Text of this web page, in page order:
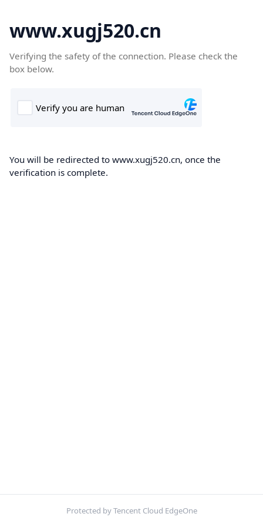
www.xugj520.cn
Verifying the safety of the connection. Please check the
box below.
You will be redirected to www.xugj520.cn, once the
verification is complete.
Protected by Tencent Cloud EdgeOne